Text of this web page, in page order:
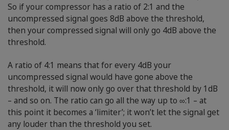
So if your compressor has a ratio of 2:1 and the
uncompressed signal goes 8dB above the threshold,
then your compressed signal will only go 4dB above the
threshold.
A ratio of 4:1 means that for every 4dB your
uncompressed signal would have gone above the
threshold, it will now only go over that threshold by 1dB
– and so on. The ratio can go all the way up to ∞:1 – at
this point it becomes a ‘limiter’; it won’t let the signal get
any louder than the threshold you set.